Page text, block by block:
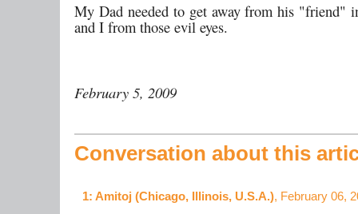
My Dad needed to get away from his "friend"
and I from those evil eyes.
February 5, 2009
Conversation about this
1: Amitoj (Chicago, Illinois, U.S.A.), February 06,